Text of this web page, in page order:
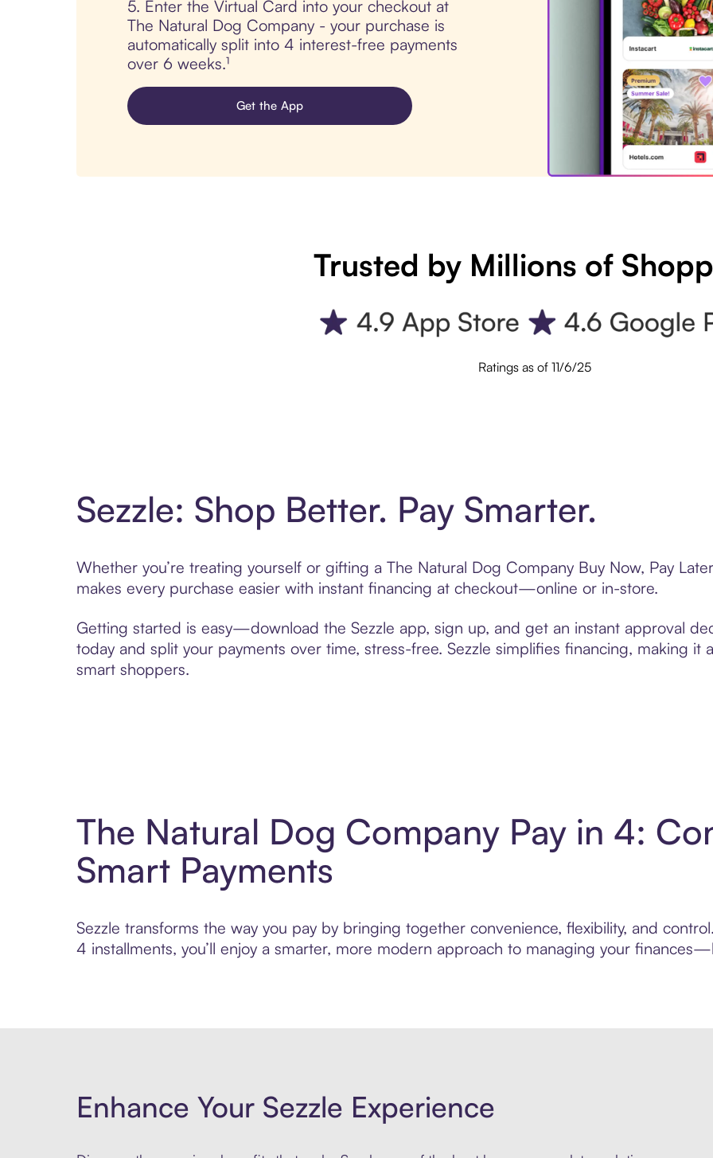
5. Enter the Virtual Card into your checkout at
The Natural Dog Company - your purchase is
automatically split into 4 interest-free payments
over 6 weeks.¹
Get the App
Trusted by Millions of
Ratings as of 11/6/25
Sezzle: Shop Better. Pay Smarter.
Whether you’re treating yourself or gifting a The Natural Dog Company Buy Now, Pay
makes every purchase easier with instant financing at checkout—online or in-store.
Getting started is easy—download the Sezzle app, sign up, and get an instant approval
today and split your payments over time, stress-free. Sezzle simplifies financing, making it
smart shoppers.
The Natural Dog Company Pay in 4:
Smart Payments
Sezzle transforms the way you pay by bringing together convenience, flexibility, and
4 installments, you’ll enjoy a smarter, more modern approach to managing your
Enhance Your Sezzle Experience